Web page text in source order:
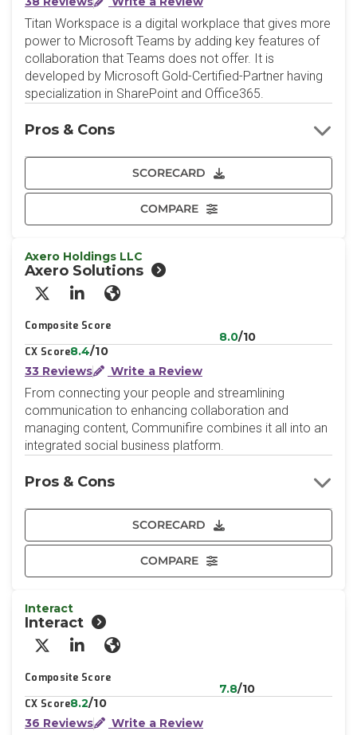
Titan Workspace is a digital workplace that gives more
power to Microsoft Teams by adding key features of
collaboration that Teams does not offer. It is
developed by Microsoft Gold-Certified-Partner having
specialization in SharePoint and Office365.
SCORECARD
COMPARE
Pros & Cons
Axero Holdings LLC
Axero Solutions
X/Twitter
LinkedInWebsite
Composite Score
8.0/10
CX Score8.4/10
33 Reviews
Write a Review
From connecting your people and streamlining
communication to enhancing collaboration and
managing content, Communifire combines it all into an
integrated social business platform.
SCORECARD
COMPARE
Pros & Cons
Interact
Interact
X/Twitter
LinkedInWebsite
Composite Score
7.8/10
CX Score8.2/10
36 Reviews
Write a Review